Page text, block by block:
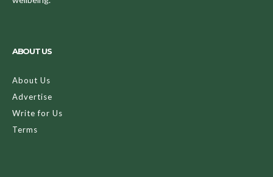
ABOUT US
About Us
Advertise
Write for Us
Terms